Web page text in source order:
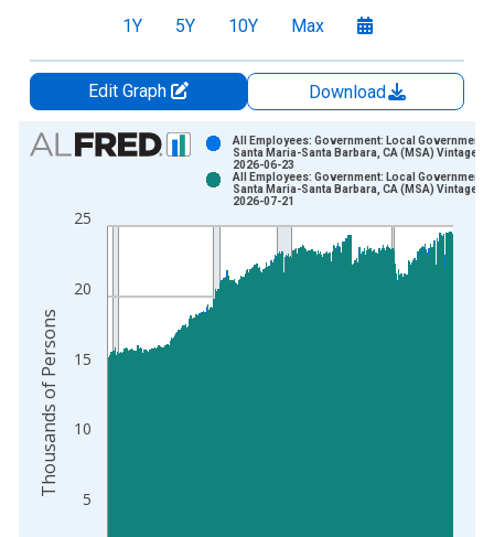
1Y 5Y 10Y Max
Edit Graph
Download
Chart
Bar chart with 2 data series.
The chart has 1 X axis displaying xAxis. Data ranges from
The chart has 2 Y axes displaying Thousands of Persons and
5
10
15
20
25
All Employees: Government: Local Government
Santa Maria-Santa Barbara, CA (MSA) Vintage:
2026-06-23
All Employees: Government: Local Government
Santa Maria-Santa Barbara, CA (MSA) Vintage:
2026-07-21
Thousands of Persons